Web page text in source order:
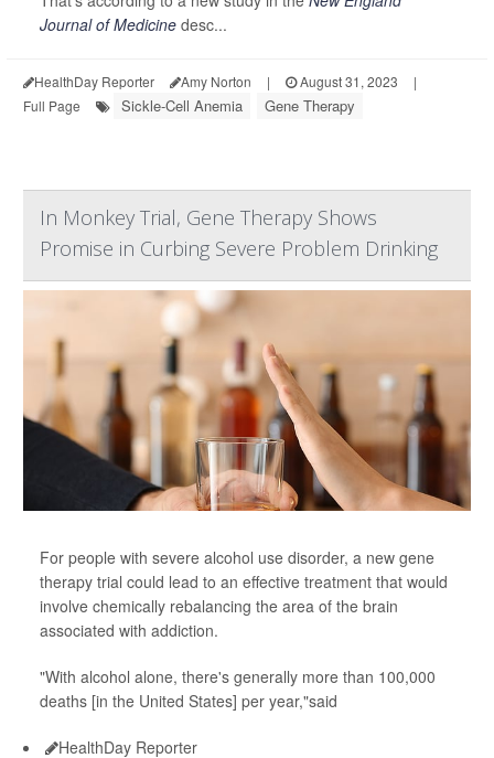
Journal of Medicine desc...
HealthDay Reporter Amy Norton | August 31, 2023
|
Full Page
Sickle-Cell Anemia Gene Therapy
In Monkey Trial, Gene Therapy Shows
Promise in Curbing Severe Problem Drinking
For people with severe alcohol use disorder, a new gene
therapy trial could lead to an effective treatment that would
involve chemically rebalancing the area of the brain
associated with addiction.
"With alcohol alone, there's generally more than 100,000
deaths [in the United States] per year,"said
HealthDay Reporter